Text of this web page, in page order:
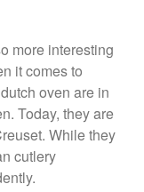
Europiccola Espresso
Review
Iron Skillet Review
Dutch Oven 26
more interesting
it comes to
oven are in
Today, they are
While they
cutlery